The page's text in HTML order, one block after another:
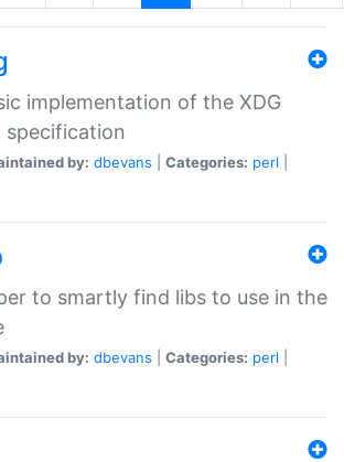
implementation of the XDG
specification
by: dbevans Categories: perl
to smartly find libs to use in the
by: dbevans Categories: perl